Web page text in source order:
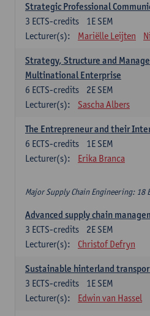
Strategic Professional
1E SEM
3 ECTS-credits
Lecturer(s):
Mariëlle Leijten
Strategy, Structure and
Multinational Enterprise
2E SEM
6 ECTS-credits
Lecturer(s):
Sascha Albers
The Entrepreneur and their
1E SEM
6 ECTS-credits
Lecturer(s):
Erika Branca
Major Supply Chain Engineering: 18
Advanced supply chain
2E SEM
3 ECTS-credits
Lecturer(s):
Christof Defryn
Sustainable hinterland
1E SEM
3 ECTS-credits
Lecturer(s):
Edwin van Hassel